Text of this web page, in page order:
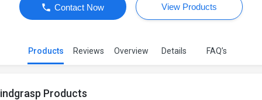
Contact Now View Products
Products Reviews Overview Details FAQ’s
Products